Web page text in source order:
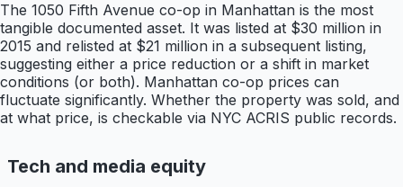
The 1050 Fifth Avenue co-op in Manhattan is the most
tangible documented asset. It was listed at $30 million in
2015 and relisted at $21 million in a subsequent listing,
suggesting either a price reduction or a shift in market
conditions (or both). Manhattan co-op prices can
fluctuate significantly. Whether the property was sold, and
at what price, is checkable via NYC ACRIS public records.
Tech and media equity